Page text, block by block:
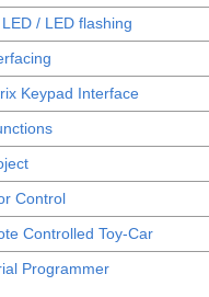
/ LED flashing
Keypad Interface
Control
Controlled Toy-Car
Programmer